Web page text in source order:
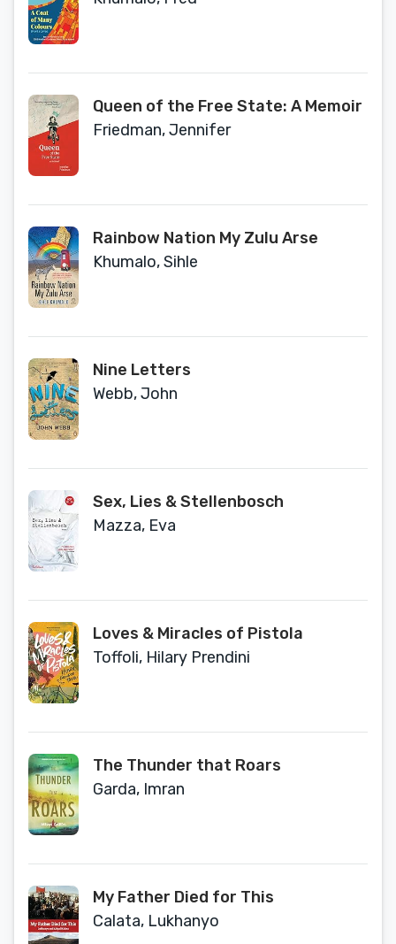
Queen of the Free State: A Memoir
Friedman, Jennifer
Rainbow Nation My Zulu Arse
Khumalo, Sihle
Nine Letters
Webb, John
Sex, Lies & Stellenbosch
Mazza, Eva
Loves & Miracles of Pistola
Toffoli, Hilary Prendini
The Thunder that Roars
Garda, Imran
My Father Died for This
Calata, Lukhanyo